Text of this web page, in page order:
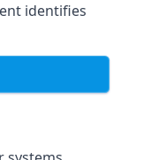
identifies